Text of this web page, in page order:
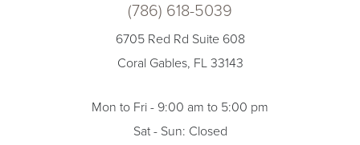
(786) 618-5039
6705 Red Rd Suite 608
Coral Gables, FL 33143
Mon to Fri - 9:00 am to 5:00 pm
Sat - Sun: Closed